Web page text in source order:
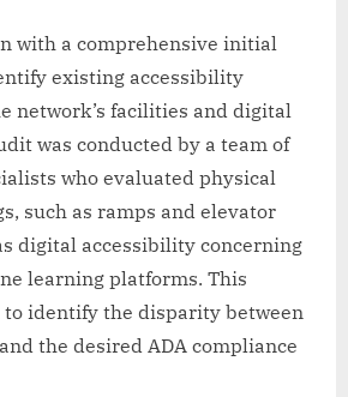
with a comprehensive initial
existing accessibility
network’s facilities and digital
was conducted by a team of
who evaluated physical
such as ramps and elevator
digital accessibility concerning
learning platforms. This
identify the disparity between
the desired ADA compliance